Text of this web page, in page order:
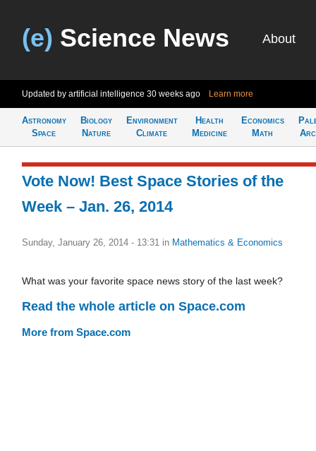
(e) Science News About
Updated by artificial intelligence 30 weeks ago Learn more
Astronomy
Space
Biology
Nature
Environment
Climate
Health
Medicine
Economics
Math
Vote Now! Best Space Stories of the
Week – Jan. 26, 2014
Sunday, January 26, 2014 - 13:31 in Mathematics & Economics
What was your favorite space news story of the last week?
Read the whole article on Space.com
More from Space.com